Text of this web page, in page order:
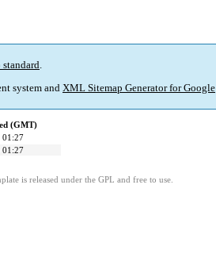
.
system and XML Sitemap Generator for Google
(GMT)
01:27
01:27
is released under the GPL and free to use.